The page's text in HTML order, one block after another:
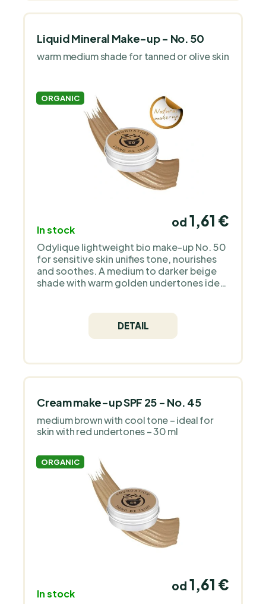
Liquid Mineral Make-up - No. 50
warm medium shade for tanned or olive skin
ORGANIC
In stock
od 1,61 €
Odylique lightweight bio make-up No. 50
for sensitive skin unifies tone, nourishes
and soothes. A medium to darker beige
shade with warm golden undertones ideal
DETAIL
Cream make-up SPF 25 - No. 45
medium brown with cool tone – ideal for
skin with red undertones – 30 ml
ORGANIC
In stock
od 1,61 €